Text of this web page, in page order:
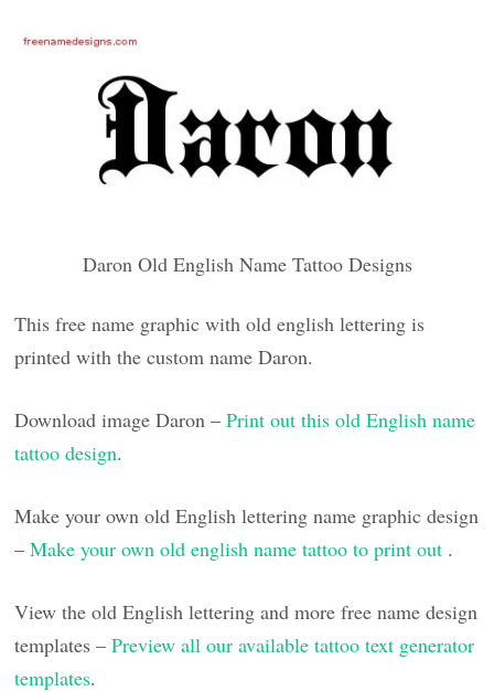
Daron Old English Name Tattoo Designs
This free name graphic with old english lettering is
printed with the custom name Daron.
Download image Daron –Print out this old English name
tattoo design.
Make your own old English lettering name graphic design
–Make your own old english name tattoo to print out .
View the old English lettering and more free name design
templates –Preview all our available tattoo text generator
templates.